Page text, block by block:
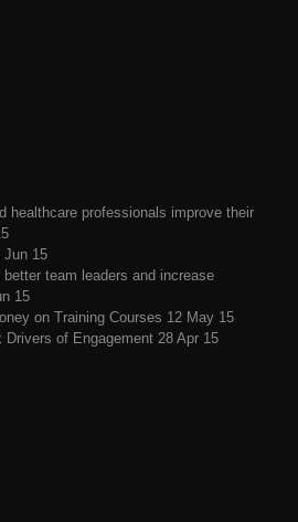
healthcare professionals improve their
Jun 15
team leaders and increase
15
on Training Courses 12 May 15
Drivers of Engagement 28 Apr 15